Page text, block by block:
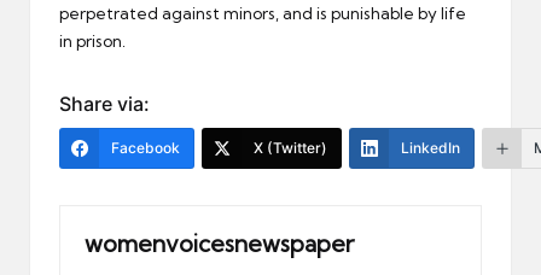
perpetrated against minors, and is punishable by life
in prison.
Share via:
Facebook X (Twitter) LinkedIn
womenvoicesnewspaper